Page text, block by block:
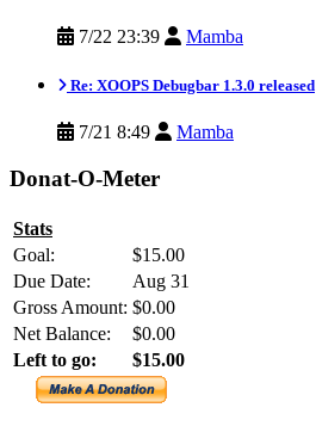
7/22 23:39 Mamba
Re: XOOPS Debugbar 1.3.0 released
7/21 8:49 Mamba
Donat-O-Meter
Stats
Goal:
$15.00
Due Date:
Aug 31
Gross Amount: $0.00
Net Balance:
$0.00
Left to go:
$15.00